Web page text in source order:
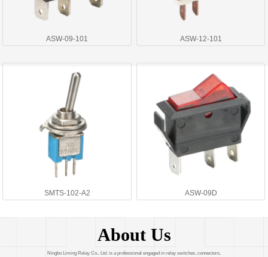
ASW-09-101 ASW-12-101
SMTS-102-A2 ASW-09D
About Us
Ningbo Liming Relay Co., Ltd. is a professional engaged in relay switches, connectors,